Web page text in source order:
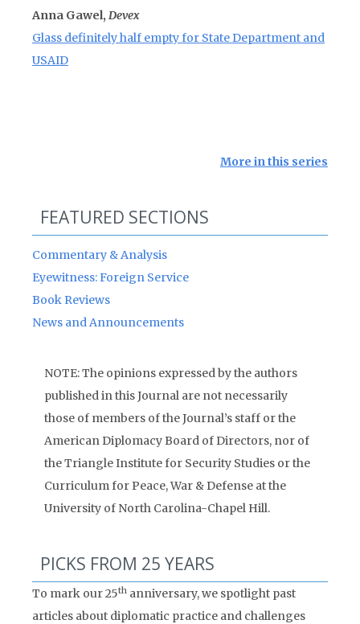
Anna Gawel, Devex
Glass definitely half empty for State Department and
USAID
More in this series
FEATURED SECTIONS
Commentary & Analysis
Eyewitness: Foreign Service
Book Reviews
News and Announcements
NOTE: The opinions expressed by the authors
published in this Journal are not necessarily
those of members of the Journal’s staff or the
American Diplomacy Board of Directors, nor of
the Triangle Institute for Security Studies or the
Curriculum for Peace, War & Defense at the
University of North Carolina-Chapel Hill.
PICKS FROM 25 YEARS
To mark our 25th anniversary, we spotlight past
articles about diplomatic practice and challenges